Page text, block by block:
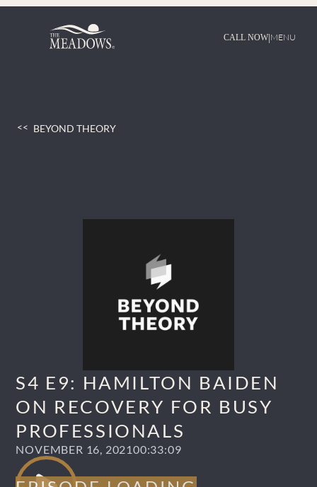
Skip
CALL NOW|MENU
BEYOND THEORY
S4 E9: HAMILTON BAIDEN
ON RECOVERY FOR BUSY
PROFESSIONALS
NOVEMBER 16, 202100:33:09